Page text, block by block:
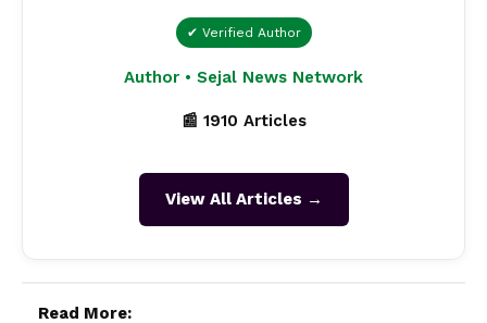
✔ Verified Author
Author • Sejal News Network
📰 1910 Articles
View All Articles →
Read More: